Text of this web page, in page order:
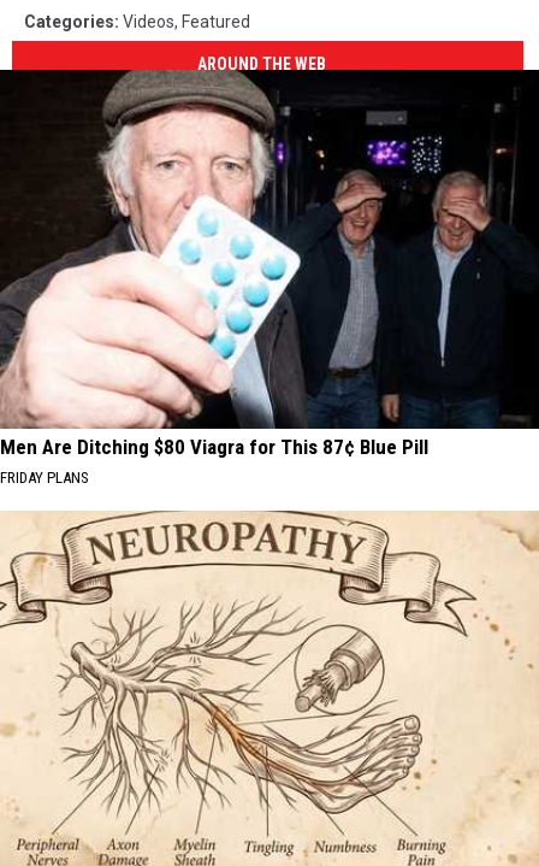
Categories: Videos, Featured
AROUND THE WEB
Men Are Ditching $80 Viagra for This 87¢ Blue Pill
FRIDAY PLANS